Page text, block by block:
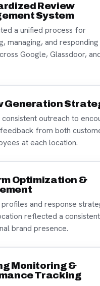
Review
System
a unified process for
managing, and
Google, Glassdoor,
Generation
outreach to
from both
at each location.
Optimization &
and response
reflected a
brand presence.
Monitoring &
Tracking